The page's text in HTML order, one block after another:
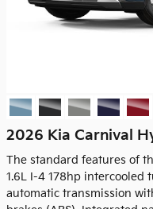
2026 Kia Carnival
The standard features of
1.6L I-4 178hp
automatic transmission